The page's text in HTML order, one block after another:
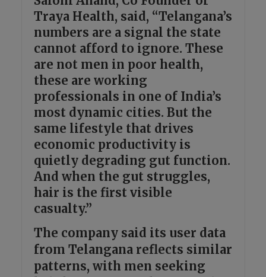
Traya Health, said, “Telangana’s
numbers are a signal the state
cannot afford to ignore. These
are not men in poor health,
these are working
professionals in one of India’s
most dynamic cities. But the
same lifestyle that drives
economic productivity is
quietly degrading gut function.
And when the gut struggles,
hair is the first visible
casualty.”
The company said its user data
from Telangana reflects similar
patterns, with men seeking